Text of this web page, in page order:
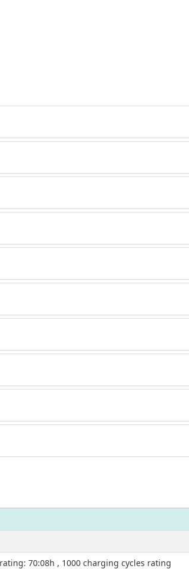
70:08h , 1000 charging cycles rating